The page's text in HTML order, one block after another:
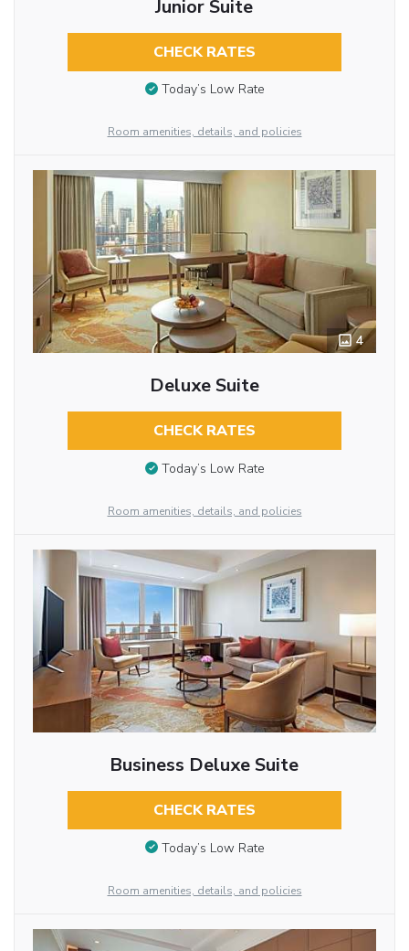
Junior Suite
CHECK RATES
Today’s Low Rate
Room amenities, details, and policies
4
Deluxe Suite
CHECK RATES
Today’s Low Rate
Room amenities, details, and policies
Business Deluxe Suite
CHECK RATES
Today’s Low Rate
Room amenities, details, and policies